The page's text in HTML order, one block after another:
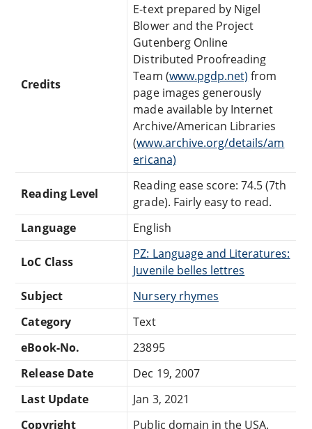
Credits
E-text prepared by Nigel
Blower and the Project
Gutenberg Online
Distributed Proofreading
Team (www.pgdp.net) from
page images generously
made available by Internet
Archive/American Libraries
(www.archive.org/details/am
ericana)
Reading Level
Reading ease score: 74.5 (7th
grade). Fairly easy to read.
Language
English
LoC Class
PZ: Language and Literatures:
Juvenile belles lettres
Subject
Nursery rhymes
Category
Text
eBook-No.
23895
Release Date
Dec 19, 2007
Last Update
Jan 3, 2021
Copyright
Public domain in the USA.